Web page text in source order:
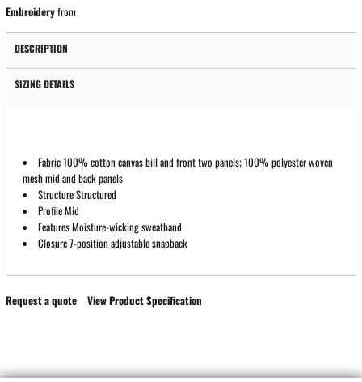
Embroideryfrom
DESCRIPTION
SIZING DETAILS
Fabric 100% cotton canvas bill and front two panels; 100% polyester woven
mesh mid and back panels
Structure Structured
Profile Mid
Features Moisture-wicking sweatband
Closure 7-position adjustable snapback
Request a quote View Product Specification